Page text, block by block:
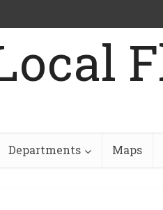
Departments Maps